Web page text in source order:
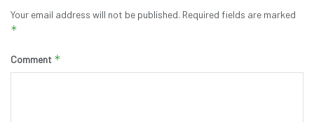
Your email address will not be published. Required fields are marked
*
Comment *